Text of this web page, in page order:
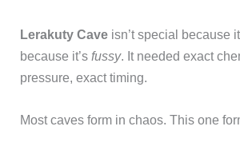
Lerakuty Cave isn’t special because
because it’s fussy. It needed exact
pressure, exact timing.
Most caves form in chaos. This one